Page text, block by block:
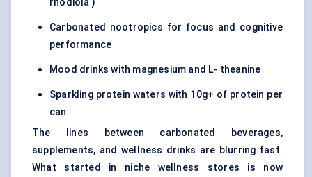
rhodiola )
Carbonated nootropics for focus and cognitive
performance
Mood drinks with magnesium and L- theanine
Sparkling protein waters with 10g+ of protein per
can
The lines between carbonated beverages,
supplements, and wellness drinks are blurring fast.
What started in niche wellness stores is now